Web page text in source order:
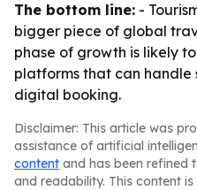
The bottom line: -
bigger piece of global
phase of growth is likely
platforms that can handle
digital booking.
Disclaimer: This article was
assistance of artificial
content and has been refined
and readability. This content